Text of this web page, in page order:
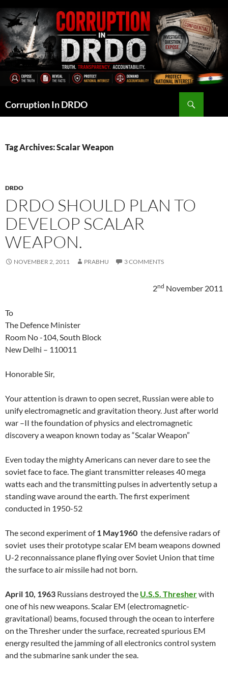
to
content
Corruption In DRDO
Tag Archives: Scalar Weapon
DRDO
DRDO SHOULD PLAN TO
DEVELOP SCALAR
WEAPON.
NOVEMBER 2, 2011 PRABHU 3 COMMENTS
2nd November 2011
To
The Defence Minister
Room No -104, South Block
New Delhi – 110011
Honorable Sir,
Your attention is drawn to open secret, Russian were able to
unify electromagnetic and gravitation theory. Just after world
war –II the foundation of physics and electromagnetic
discovery a weapon known today as “Scalar Weapon”
Even today the mighty Americans can never dare to see the
soviet face to face. The giant transmitter releases 40 mega
watts each and the transmitting pulses in advertently setup a
standing wave around the earth. The first experiment
conducted in 1950-52
The second experiment of1 May1960 the defensive radars of
soviet uses their prototype scalar EM beam weapons downed
U-2 reconnaissance plane flying over Soviet Union that time
the surface to air missile had not born.
April 10, 1963 Russians destroyed the U.S.S. Thresherwith
one of his new weapons. Scalar EM (electromagnetic-
gravitational) beams, focused through the ocean to interfere
on the Thresher under the surface, recreated spurious EM
energy resulted the jamming of all electronics control system
and the submarine sank under the sea.